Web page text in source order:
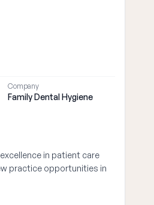
Company
Family Dental Hygiene
in patient care
practice opportunities in